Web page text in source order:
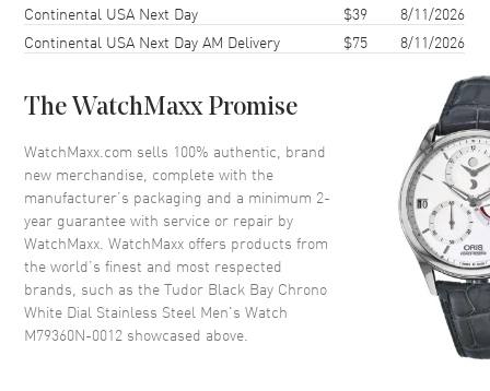
Case Diameter
Case Thickness 14.4mm
Bezel Fixed
Crystal Scratch Resistant Sapphire
Crown Screw Down
Dial
Dial Color White
Dial Description
Continental USA Next Day $39
8/11/2026
Continental USA Next Day AM Delivery
$75 8/11/2026
The WatchMaxx Promise
WatchMaxx.com sells 100% authentic, brand
new merchandise, complete with the
manufacturer’s packaging and a minimum 2-
year guarantee with service or repair by
WatchMaxx. WatchMaxx offers products from
the world’s finest and most respected
brands, such as theTudor Black Bay Chrono
White Dial Stainless Steel Men's Watch
M79360N-0012 showcased above.